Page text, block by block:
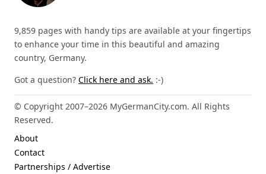
9,859 pages with handy tips are available at your fingertips
to enhance your time in this beautiful and amazing
country, Germany.
Got a question? Click here and ask. :-)
© Copyright 2007–2026 MyGermanCity.com. All Rights
Reserved.
About
Contact
Partnerships / Advertise